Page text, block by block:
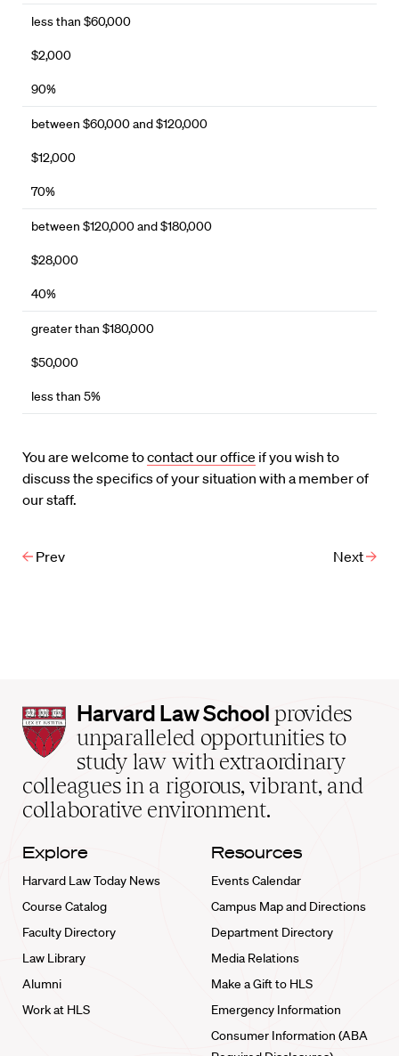
less than $60,000
$2,000
90%
between $60,000 and $120,000
$12,000
70%
between $120,000 and $180,000
$28,000
40%
greater than $180,000
$50,000
less than 5%
You are welcome tocontact our office if you wish to
discuss the specifics of your situation with a member of
our staff.
Prev Next
Harvard
Law
School
home
Harvard Law School provides
unparalleled opportunities to
study law with extraordinary
colleagues in a rigorous, vibrant, and
collaborative environment.
Explore
Harvard Law Today News
Course Catalog
Faculty Directory
Law Library
Alumni
Work at HLS
Resources
Events Calendar
Campus Map and Directions
Department Directory
Media Relations
Make a Gift to HLS
Emergency Information
Consumer Information (ABA